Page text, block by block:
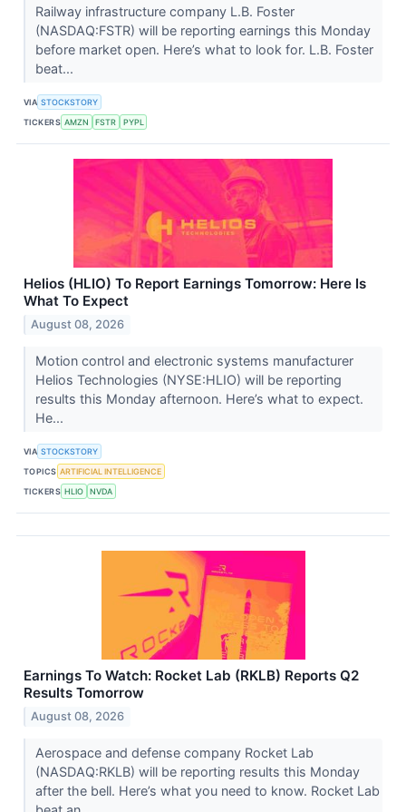
Railway infrastructure company L.B. Foster
(NASDAQ:FSTR) will be reporting earnings this Monday
before market open. Here’s what to look for. L.B. Foster
beat...
VIA STOCKSTORY
TICKERS AMZN FSTR PYPL
Helios (HLIO) To Report Earnings Tomorrow: Here Is
What To Expect
August 08, 2026
Motion control and electronic systems manufacturer
Helios Technologies (NYSE:HLIO) will be reporting
results this Monday afternoon. Here’s what to expect.
He...
VIA STOCKSTORY
TOPICS ARTIFICIAL INTELLIGENCE
TICKERS HLIO NVDA
Earnings To Watch: Rocket Lab (RKLB) Reports Q2
Results Tomorrow
August 08, 2026
Aerospace and defense company Rocket Lab
(NASDAQ:RKLB) will be reporting results this Monday
after the bell. Here’s what you need to know. Rocket Lab